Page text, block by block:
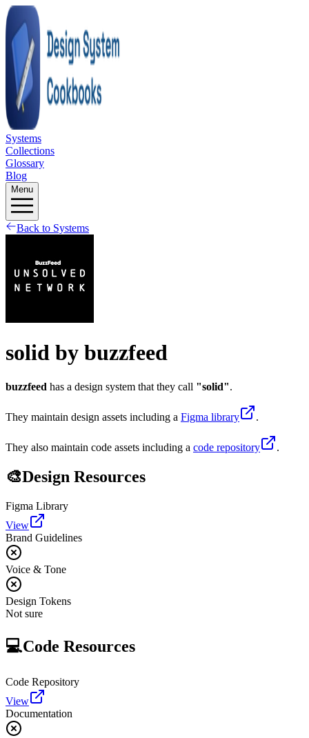
Systems
Collections
Glossary
Blog
Menu
Back to Systems
solid by buzzfeed
buzzfeed has a design system that they call "solid".
They maintain design assets including a Figma library .
They also maintain code assets including a code repository .
🎨Design Resources
Figma Library
View
Brand Guidelines
Voice & Tone
Design Tokens
Not sure
💻Code Resources
Code Repository
View
Documentation